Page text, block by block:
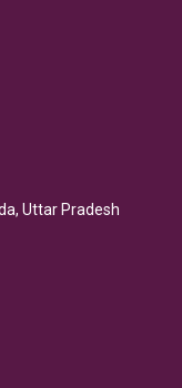
Uttar Pradesh